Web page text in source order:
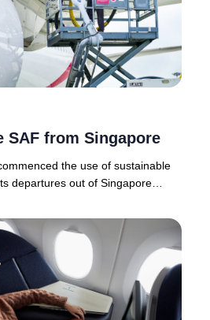
SAF from Singapore
the use of sustainable
departures out of Singapore